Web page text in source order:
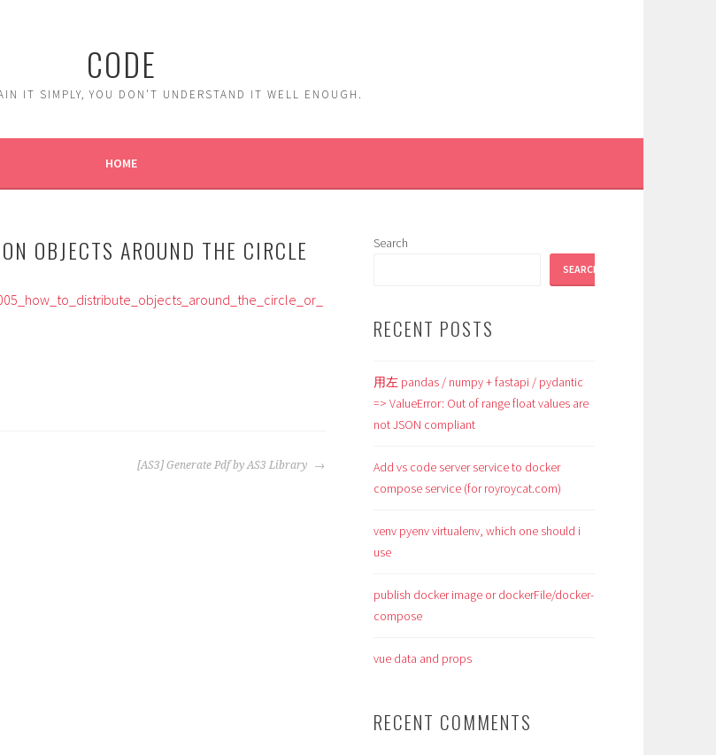
CODE
IT SIMPLY, YOU DON'T UNDERSTAND IT WELL ENOUGH.
HOME
OBJECTS AROUND THE CIRCLE
[AS3] Generate Pdf by AS3 Library
Search
SEARCH
RECENT POSTS
用左 pandas / numpy + fastapi / pydantic
=> ValueError: Out of range float values are
not JSON compliant
Add vs code server service to docker
compose service (for royroycat.com)
venv pyenv virtualenv, which one should i
use
publish docker image or dockerFile/docker-
compose
vue data and props
RECENT COMMENTS